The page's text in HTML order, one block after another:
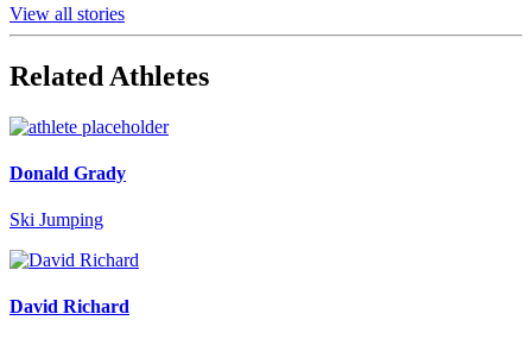
View all stories
Related Athletes
Donald Grady
Ski Jumping
David Richard